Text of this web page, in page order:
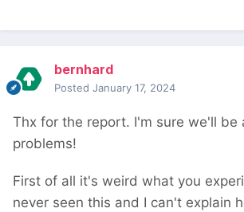
bernhard
Posted January 17, 2024
Thx for the report. I'm sure we'll be
problems!
First of all it's weird what you
never seen this and I can't explain